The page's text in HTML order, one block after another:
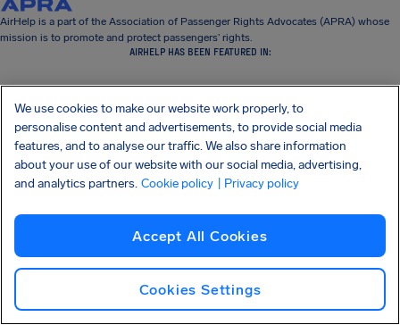
AirHelp is a part of the Association of Passenger Rights Advocates (APRA) whose
mission is to promote and protect passengers’ rights.
AIRHELP HAS BEEN FEATURED IN:
KNOW YOUR RIGHTS
OUR COMPANY
OUR PRODUCTS
PARTNERSHIPS
We use cookies to make our website work properly, to
personalise content and advertisements, to provide social media
features, and to analyse our traffic. We also share information
about your use of our website with our social media, advertising,
and analytics partners. Cookie policy | Privacy policy
Accept All Cookies
Cookies Settings